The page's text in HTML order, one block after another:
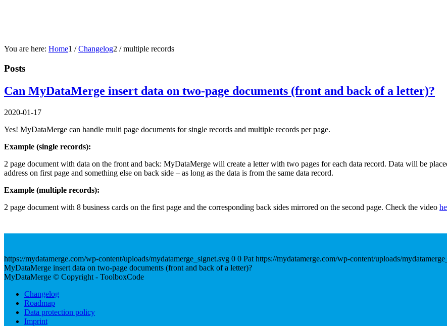
You are here: Home1 / Changelog2 / multiple records
Posts
Can MyDataMerge insert data on two-page documents (front and back of a letter)?
2020-01-17
Yes! MyDataMerge can handle multi page documents for single records and multiple records per page.
Example (single records):
2 page document with data on the front and back: MyDataMerge will create a letter with two pages for each data record. Data will be
address on first page and something else on back side – as long as the data is from the same data record.
Example (multiple records):
2 page document with 8 business cards on the first page and the corresponding back sides mirrored on the second page. Check the video
https://mydatamerge.com/wp-content/uploads/mydatamerge_signet.svg 0 0 Pat https://mydatamerge.com/wp-content/uploads/
MyDataMerge insert data on two-page documents (front and back of a letter)?
MyDataMerge © Copyright - ToolboxCode
Changelog
Roadmap
Data protection policy
Imprint